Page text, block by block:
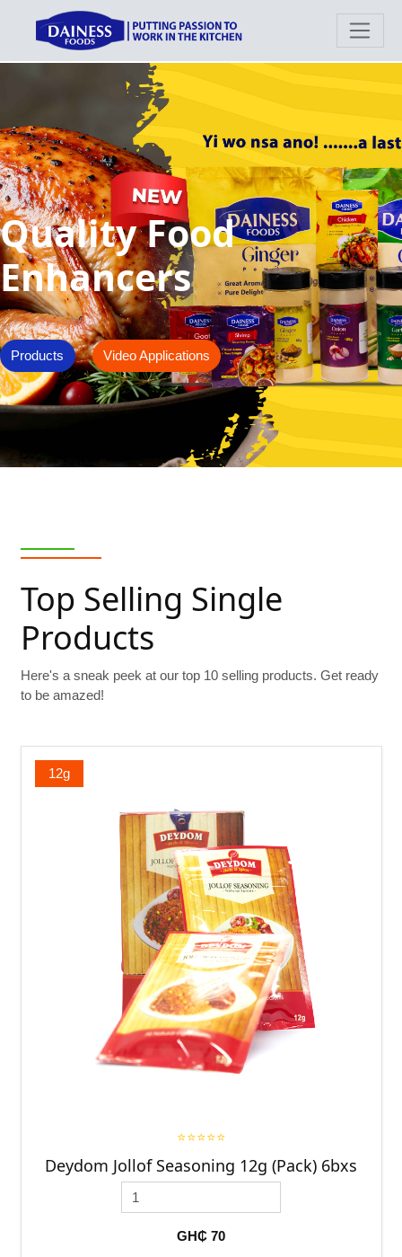
Quality Food
Enhancers
Products Video Applications
Top Selling Single
Products
Here's a sneak peek at our top 10 selling products. Get ready
to be amazed!
12g
⭐⭐⭐⭐⭐
Deydom Jollof Seasoning 12g (Pack) 6bxs
GH₵ 70